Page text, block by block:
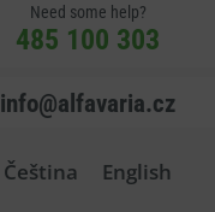
Need some help?
485 100 303
info@alfavaria.cz
Čeština English